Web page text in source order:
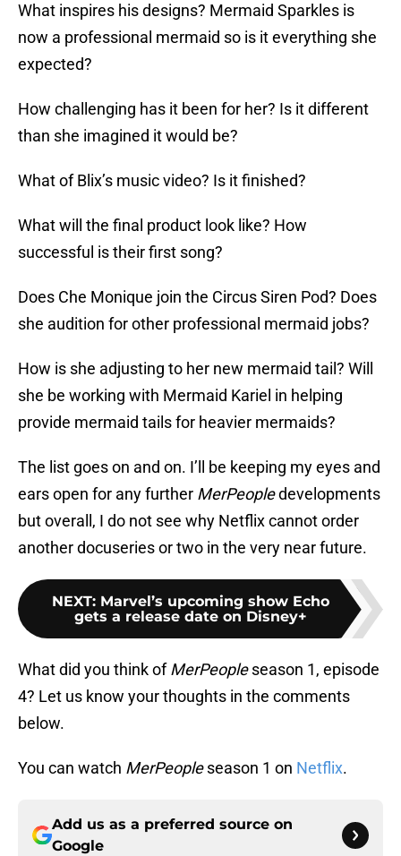
What inspires his designs? Mermaid Sparkles is
now a professional mermaid so is it everything she
expected?
How challenging has it been for her? Is it different
than she imagined it would be?
What of Blix’s music video? Is it finished?
What will the final product look like? How
successful is their first song?
Does Che Monique join the Circus Siren Pod? Does
she audition for other professional mermaid jobs?
How is she adjusting to her new mermaid tail? Will
she be working with Mermaid Kariel in helping
provide mermaid tails for heavier mermaids?
The list goes on and on. I’ll be keeping my eyes and
ears open for any further MerPeopledevelopments
but overall, I do not see why Netflix cannot order
another docuseries or two in the very near future.
NEXT: Marvel’s upcoming show Echo
gets a release date on Disney+
What did you think ofMerPeopleseason 1, episode
4? Let us know your thoughts in the comments
below.
You can watch MerPeopleseason 1 on Netflix.
Add us as a preferred source on
Google